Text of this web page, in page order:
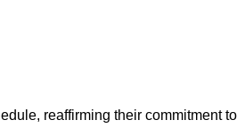
reaffirming their commitment to